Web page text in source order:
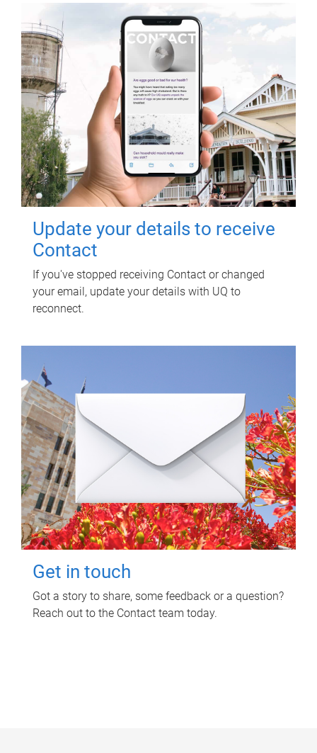
Update your details to receive
Contact
If you've stopped receiving Contact or changed
your email, update your details with UQ to
reconnect.
Get in touch
Got a story to share, some feedback or a question?
Reach out to the Contact team today.